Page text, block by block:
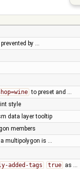
by …
to preset and …
style
data layer tooltip
members
multipolygon is …
added-tags true as …